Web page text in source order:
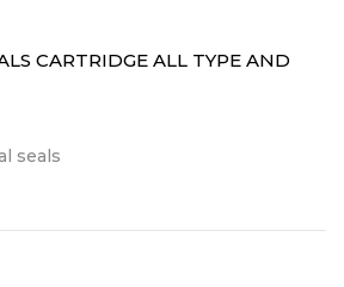
CARTRIDGE ALL TYPE AND
seals